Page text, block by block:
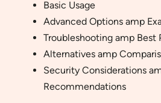
Basic Usage
Advanced Options amp
Troubleshooting amp Best
Alternatives amp
Security Considerations
Recommendations